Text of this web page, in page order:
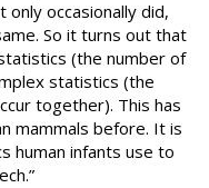
occasionally did,
So it turns out that
(the number of
statistics (the
together). This has
mammals before. It is
human infants use to